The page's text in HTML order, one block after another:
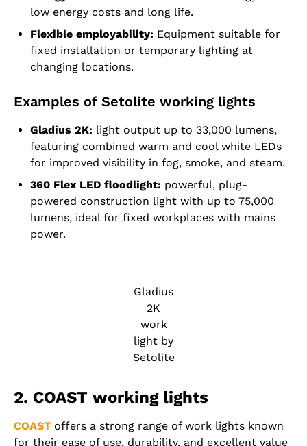
low energy costs and long life.
Flexible employability: Equipment suitable for
fixed installation or temporary lighting at
changing locations.
Examples of Setolite working lights
Gladius 2K: light output up to 33,000 lumens,
featuring combined warm and cool white LEDs
for improved visibility in fog, smoke, and steam.
360 Flex LED floodlight: powerful, plug-
powered construction light with up to 75,000
lumens, ideal for fixed workplaces with mains
power.
Gladius
2K
work
light by
Setolite
2. COAST working lights
COAST offers a strong range of work lights known
for their ease of use, durability, and excellent value